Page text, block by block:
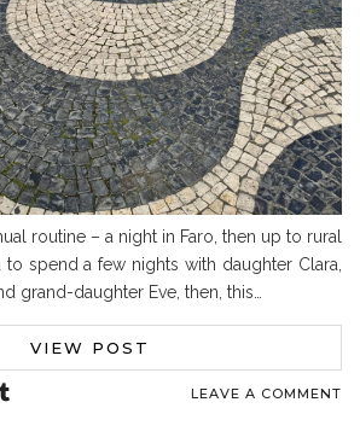
routine – a night in Faro, then up to rural
to spend a few nights with daughter Clara,
grand-daughter Eve, then, this…
VIEW POST
LEAVE A COMMENT